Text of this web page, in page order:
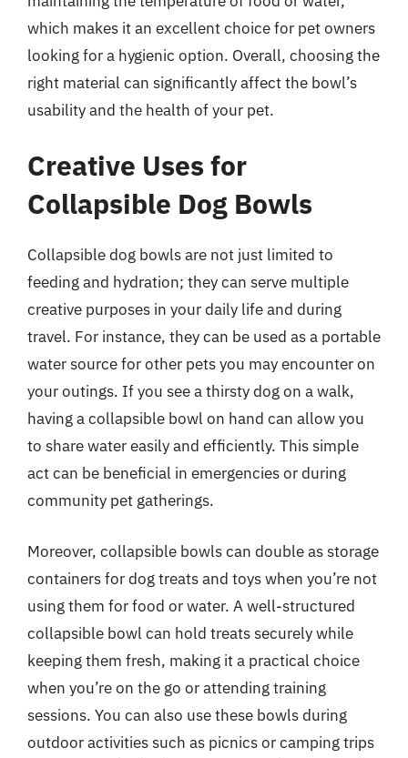
which makes it an excellent choice for pet owners
looking for a hygienic option. Overall, choosing the
right material can significantly affect the bowl’s
usability and the health of your pet.
Creative Uses for
Collapsible Dog Bowls
Collapsible dog bowls are not just limited to
feeding and hydration; they can serve multiple
creative purposes in your daily life and during
travel. For instance, they can be used as a portable
water source for other pets you may encounter on
your outings. If you see a thirsty dog on a walk,
having a collapsible bowl on hand can allow you
to share water easily and efficiently. This simple
act can be beneficial in emergencies or during
community pet gatherings.
Moreover, collapsible bowls can double as storage
containers for dog treats and toys when you’re not
using them for food or water. A well-structured
collapsible bowl can hold treats securely while
keeping them fresh, making it a practical choice
when you’re on the go or attending training
sessions. You can also use these bowls during
outdoor activities such as picnics or camping trips